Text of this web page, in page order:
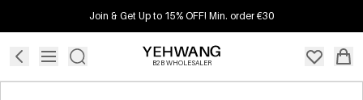
Join & Get Up to 15% OFF! Min. order €30
B2B WHOLESALER